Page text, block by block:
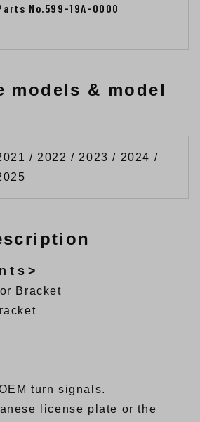
No.599-19A-0000
models & model
/ 2022 / 2023 / 2024 /
Bracket
turn signals.
license plate or the